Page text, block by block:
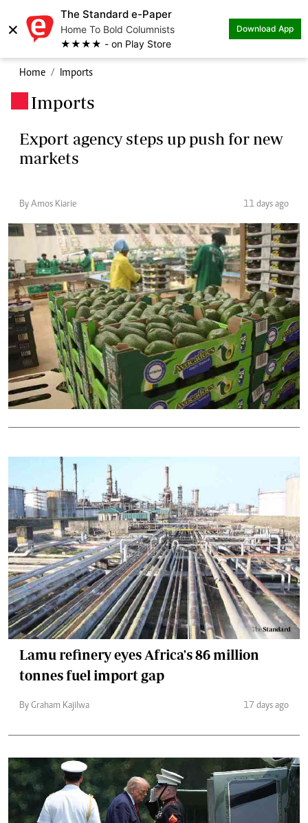
×
The Standard e-Paper
Home To Bold Columnists
★★★★ - on Play Store
Download App
Home Imports
Imports
Export agency steps up push for new
markets
By Amos Kiarie 11 days ago
Lamu refinery eyes Africa's 86 million
tonnes fuel import gap
By Graham Kajilwa 17 days ago